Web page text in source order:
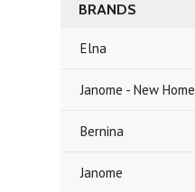
BRANDS
Elna
Janome - New Home
Bernina
Janome